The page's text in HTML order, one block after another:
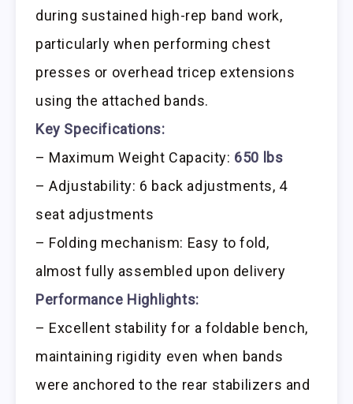
during sustained high-rep band work,
particularly when performing chest
presses or overhead tricep extensions
using the attached bands.
Key Specifications:
– Maximum Weight Capacity: 650 lbs
– Adjustability: 6 back adjustments, 4
seat adjustments
– Folding mechanism: Easy to fold,
almost fully assembled upon delivery
Performance Highlights:
– Excellent stability for a foldable bench,
maintaining rigidity even when bands
were anchored to the rear stabilizers and